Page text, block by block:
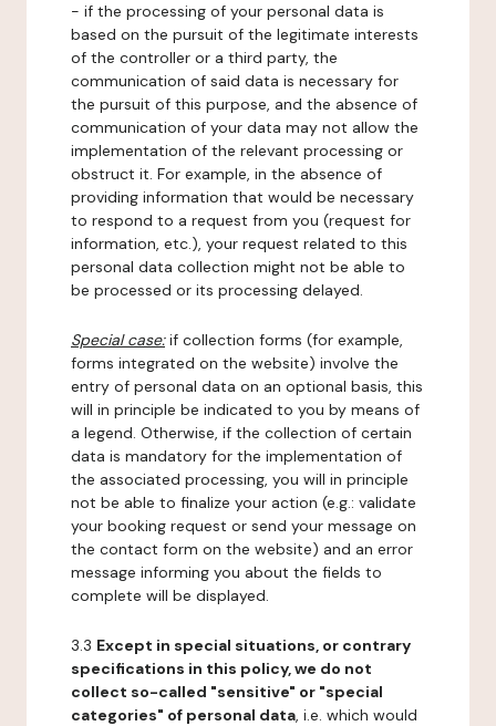
- if the processing of your personal data is
based on the pursuit of the legitimate interests
of the controller or a third party, the
communication of said data is necessary for
the pursuit of this purpose, and the absence of
communication of your data may not allow the
implementation of the relevant processing or
obstruct it. For example, in the absence of
providing information that would be necessary
to respond to a request from you (request for
information, etc.), your request related to this
personal data collection might not be able to
be processed or its processing delayed.
Special case:if collection forms (for example,
forms integrated on the website) involve the
entry of personal data on an optional basis, this
will in principle be indicated to you by means of
a legend. Otherwise, if the collection of certain
data is mandatory for the implementation of
the associated processing, you will in principle
not be able to finalize your action (e.g.: validate
your booking request or send your message on
the contact form on the website) and an error
message informing you about the fields to
complete will be displayed.
3.3 Except in special situations, or contrary
specifications in this policy, we do not
collect so-called "sensitive" or "special
categories" of personal data, i.e. which would